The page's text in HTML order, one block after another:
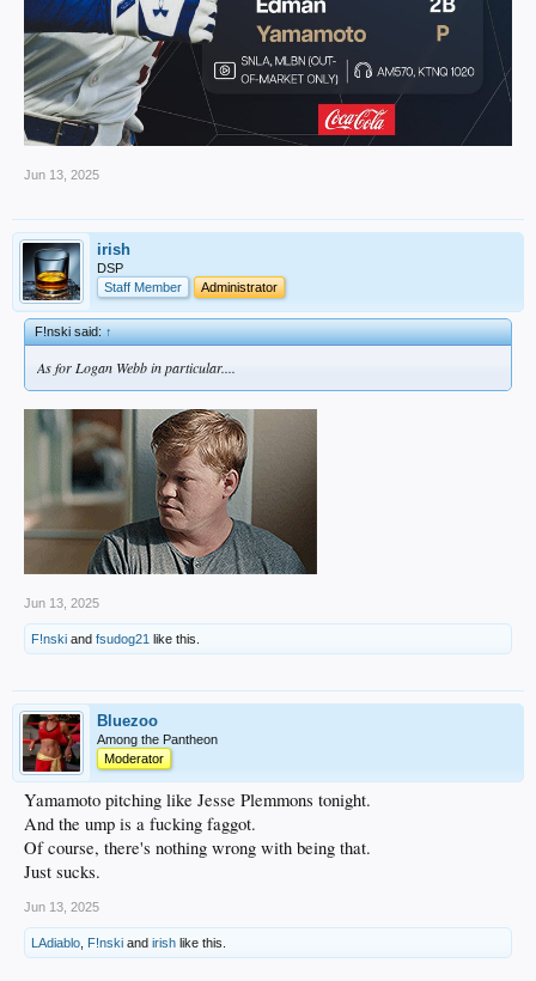
Jun 13, 2025
irish
DSP
Staff Member
Administrator
F!nski said:↑
As for Logan Webb in particular....
Jun 13, 2025
F!nski and fsudog21 like this.
Bluezoo
Among the Pantheon
Moderator
Yamamoto pitching like Jesse Plemmons tonight.
And the ump is a fucking faggot.
Of course, there's nothing wrong with being that.
Just sucks.
Jun 13, 2025
LAdiablo F!nski and irish like this.